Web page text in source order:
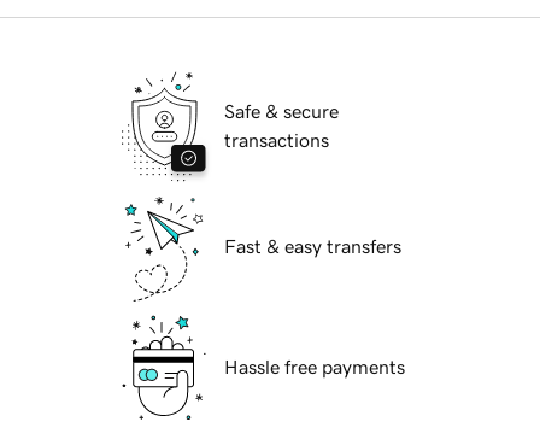
Safe & secure
transactions
Fast & easy transfers
Hassle free payments